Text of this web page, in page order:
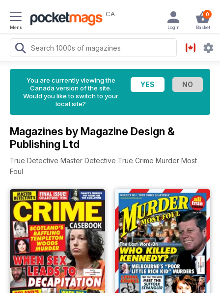
Menu
CA 0
Basket
Login
You are currently viewing the
Canada version of the site.
Would you like to switch to your
local site?
Magazines by Magazine Design &
Publishing Ltd
True Detective Master Detective True Crime Murder Most
Foul